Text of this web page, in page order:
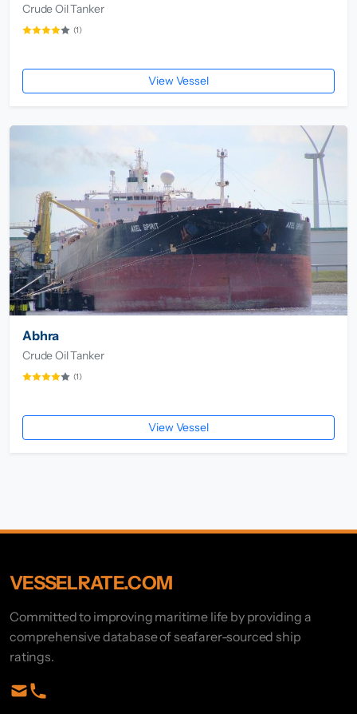
Crude Oil Tanker
(1)
View Vessel
Abhra
Crude Oil Tanker
(1)
View Vessel
VESSELRATE.COM
Committed to improving maritime life by providing a
comprehensive database of seafarer-sourced ship
ratings.